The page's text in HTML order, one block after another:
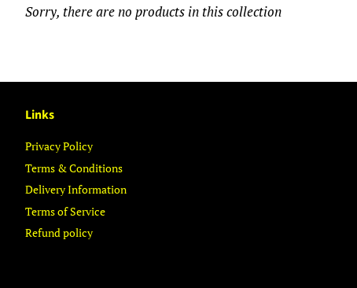
Sorry, there are no products in this collection
Links
Privacy Policy
Terms & Conditions
Delivery Information
Terms of Service
Refund policy